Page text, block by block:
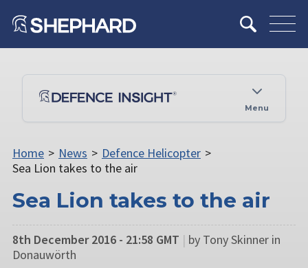
Menu
Home > News > Defence Helicopter >
Sea Lion takes to the air
Sea Lion takes to the air
8th December 2016 - 21:58 GMT | by Tony Skinner in
Donauwörth